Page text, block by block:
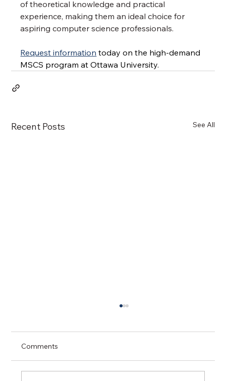
of theoretical knowledge and practical
experience, making them an ideal choice for
aspiring computer science professionals.
Request information today on the high-demand
MSCS program at Ottawa University.
Recent Posts See All
Comments